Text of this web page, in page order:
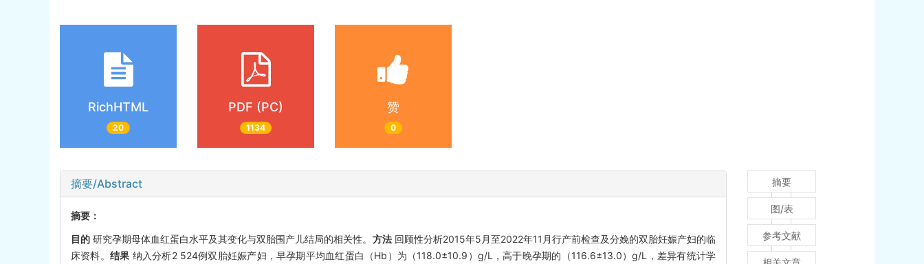
RichHTML
20
PDF (PC)
1134
赞
0
摘要/Abstract
摘要：
目的 研究孕期母体血红蛋白水平及其变化与双胎围产儿结局的相关性。 方法回顾性分析2015年5月至2022年11月行产前检查及分娩的双胎妊娠产妇的临
床资料。 结果 纳入分析2 524例双胎妊娠产妇，早孕期平均血红蛋白（Hb）为（118.0±10.9）g/L，高于晚孕期的（116.6±13.0）g/L，差异有统计学
摘要
图/表
参考文献